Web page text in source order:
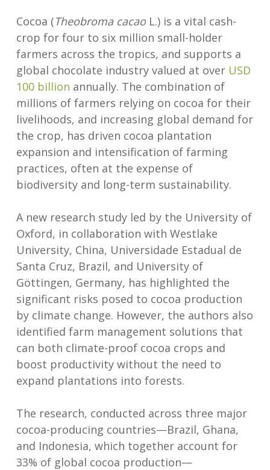
Cocoa (Theobroma cacaoL.) is a vital cash-
crop for four to six million small-holder
farmers across the tropics, and supports a
global chocolate industry valued at over USD
100 billion annually. The combination of
millions of farmers relying on cocoa for their
livelihoods, and increasing global demand for
the crop, has driven cocoa plantation
expansion and intensification of farming
practices, often at the expense of
biodiversity and long-term sustainability.
A new research study led by the University of
Oxford, in collaboration with Westlake
University, China, Universidade Estadual de
Santa Cruz, Brazil, and University of
Göttingen, Germany, has highlighted the
significant risks posed to cocoa production
by climate change. However, the authors also
identified farm management solutions that
can both climate-proof cocoa crops and
boost productivity without the need to
expand plantations into forests.
The research, conducted across three major
cocoa-producing countries—Brazil, Ghana,
and Indonesia, which together account for
33% of global cocoa production—